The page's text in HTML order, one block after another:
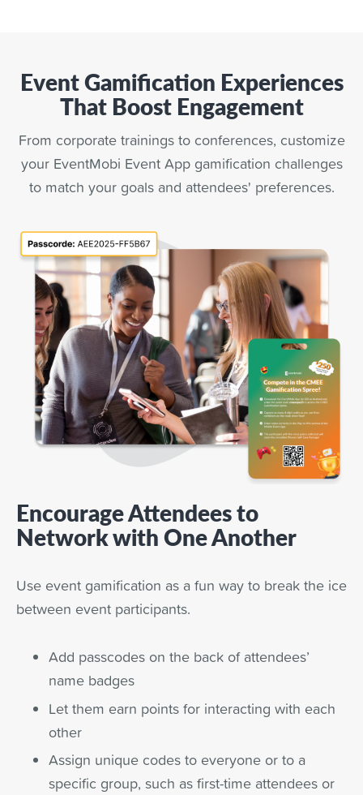
Event Gamification Experiences
That Boost Engagement
From corporate trainings to conferences, customize
your EventMobi Event App gamification challenges
to match your goals and attendees' preferences.
Encourage Attendees to
Network with One Another
Use event gamification as a fun way to break the ice
between event participants.
Add passcodes on the back of attendees’
name badges
Let them earn points for interacting with each
other
Assign unique codes to everyone or to a
specific group, such as first-time attendees or